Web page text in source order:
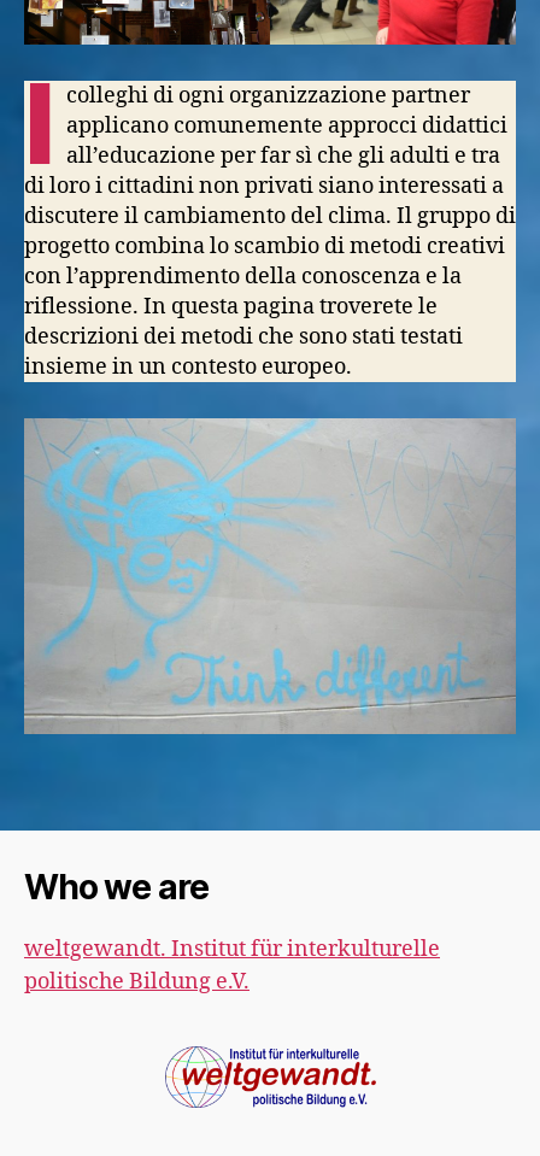
I colleghi di ogni organizzazione partner
applicano comunemente approcci didattici
all’educazione per far sì che gli adulti e tra
di loro i cittadini non privati siano interessati a
discutere il cambiamento del clima. Il gruppo di
progetto combina lo scambio di metodi creativi
con l’apprendimento della conoscenza e la
riflessione. In questa pagina troverete le
descrizioni dei metodi che sono stati testati
insieme in un contesto europeo.
Who we are
weltgewandt. Institut für interkulturelle
politische Bildung e.V.